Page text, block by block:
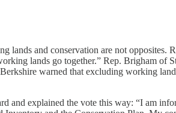
lands and conservation are not
lands go together.” Rep. Brigham of
warned that excluding working
and explained the vote this way: “I am